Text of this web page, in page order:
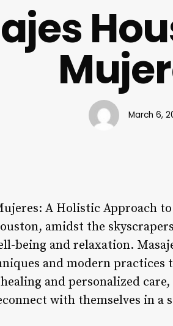
March 6,
A Holistic Approach to
amidst the
being and relaxation.
and modern practices
and personalized
with themselves in a